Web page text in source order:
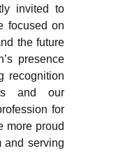
invited to
focused on
the future
presence
recognition
and our
for
more proud
and serving